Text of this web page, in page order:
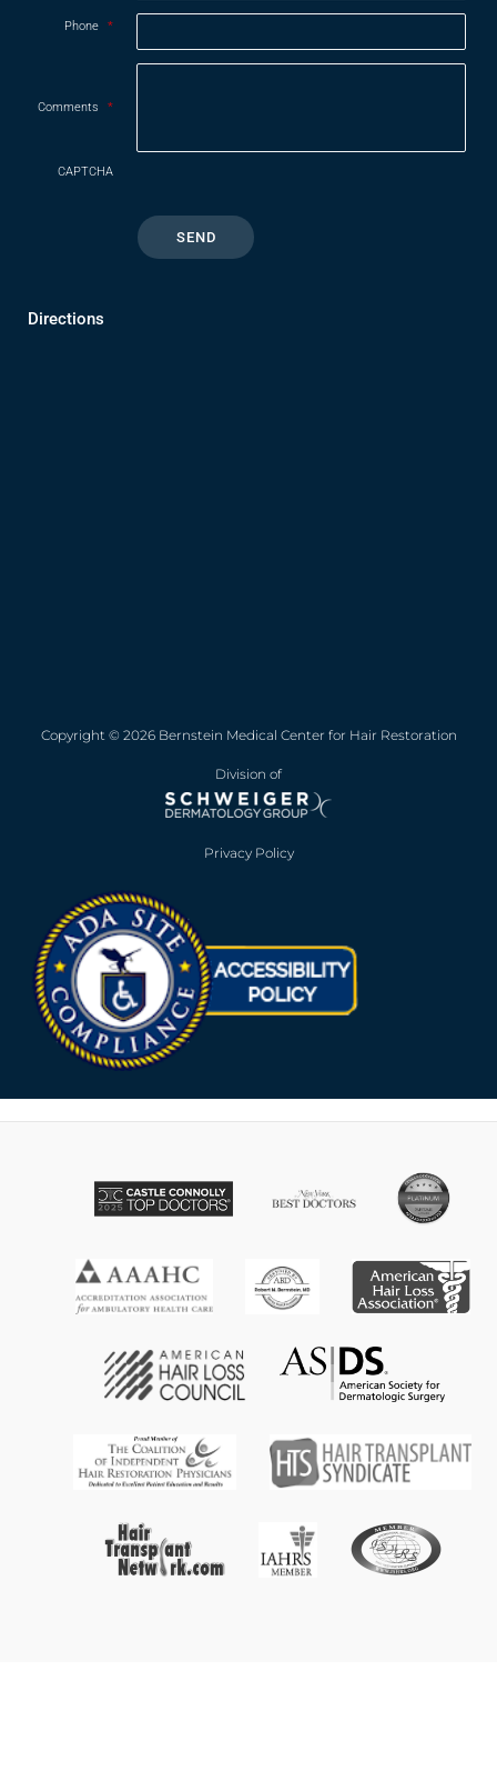
Phone *
Comments *
CAPTCHA
Directions
Copyright © 2026 Bernstein Medical Center for Hair Restoration
Division of
Privacy Policy